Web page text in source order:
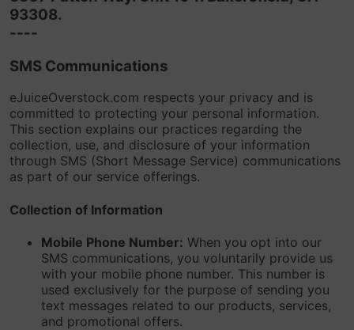
93308.
----
SMS Communications
eJuiceOverstock.com respects your privacy and is
committed to protecting your personal information.
This section explains our practices regarding the
collection, use, and disclosure of your information
through SMS (Short Message Service) communications
as part of our service offerings.
Collection of Information
Mobile Phone Number: When you opt into our
SMS communications, you voluntarily provide us
with your mobile phone number. This number is
used exclusively for the purpose of sending you
text messages related to our products, services,
and promotional offers.